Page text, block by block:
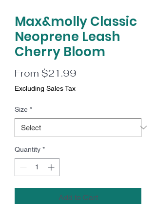
Max&molly Classic
Neoprene Leash
Cherry Bloom
From $21.99
Excluding Sales Tax
Size *
Quantity *
Add to Cart